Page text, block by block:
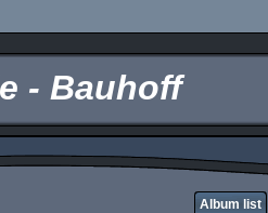
- Bauhoff
Album list